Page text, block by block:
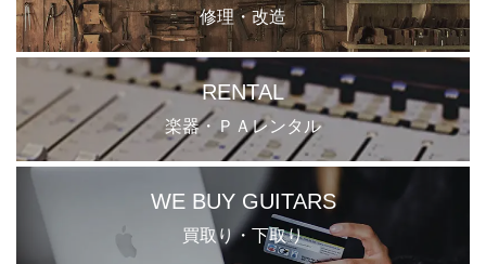
修理・改造
RENTAL
楽器・ＰＡレンタル
WE BUY GUITARS
買取り・下取り